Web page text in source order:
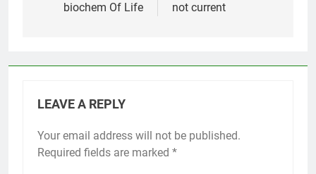
biochem Of Life not current
LEAVE A REPLY
Your email address will not be published.
Required fields are marked *